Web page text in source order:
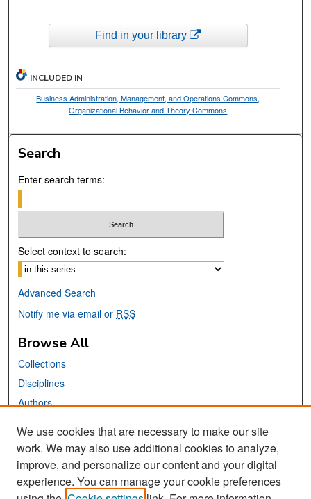
Find in your library
INCLUDED IN
Business Administration, Management, and Operations Commons,
Organizational Behavior and Theory Commons
Search
Enter search terms:
Select context to search:
Advanced Search
Notify me via email or RSS
Browse All
Collections
Disciplines
Authors
Links
San José State University
Dr. Martin Luther King, Jr. Library
We use cookies that are necessary to make our site
work. We may also use additional cookies to analyze,
improve, and personalize our content and your digital
experience. You can manage your cookie preferences